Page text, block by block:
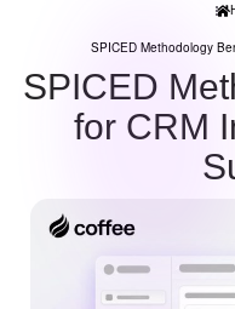
SPICED Methodology
SPICED
for CRM